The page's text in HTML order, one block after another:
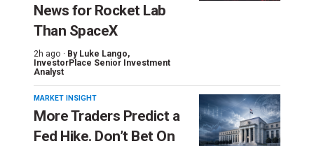
News for Rocket Lab
Than SpaceX
2h ago · By Luke Lango,
InvestorPlace Senior Investment
Analyst
MARKET INSIGHT
More Traders Predict a
Fed Hike. Don’t Bet On